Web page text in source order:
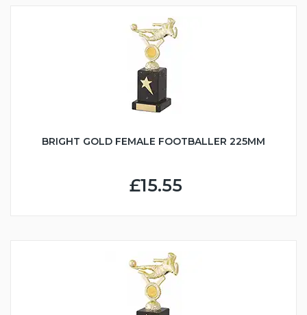
BRIGHT GOLD FEMALE FOOTBALLER 225MM
£15.55